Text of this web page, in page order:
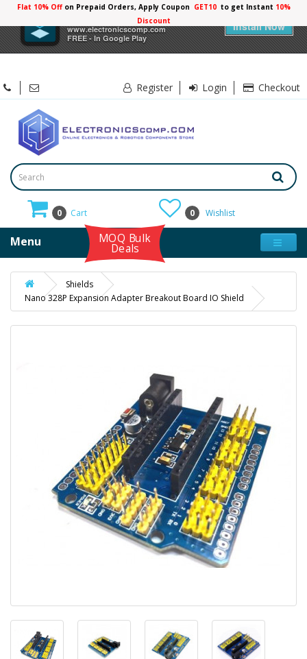
Electronicscomp
www.electronicscomp.com
FREE - In Google Play
Install Now
Flat 10% Offon Prepaid Orders, Apply Coupon GET10 to get Instant
Register Login Checkout
0 Cart 0 Wishlist
Menu MOQ Bulk
Deals
Shields
Nano 328P Expansion Adapter Breakout Board IO Shield